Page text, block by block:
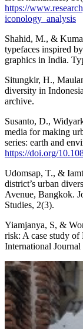
https://
iconology_analysis
Shahid, M., &
typefaces inspired
graphics in India.
Situngkir, H.,
diversity in
archive.
Susanto, D.,
media for making
series: earth and
https://doi.org/
Udomsap, T., &
district’s urban
Avenue, Bangkok.
Studies, 2(3).
Yiamjanya, S, &
risk: A case study
International